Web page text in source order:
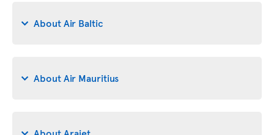
About Air Baltic
About Air Mauritius
About Arajet